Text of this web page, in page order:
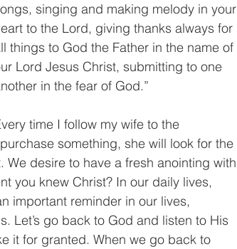
singing and making melody in your
to the Lord, giving thanks always for
things to God the Father in the name of
Lord Jesus Christ, submitting to one
in the fear of God.”
time I follow my wife to the
something, she will look for the
desire to have a fresh anointing with
you knew Christ? In our daily lives,
important reminder in our lives,
Let’s go back to God and listen to His
it for granted. When we go back to